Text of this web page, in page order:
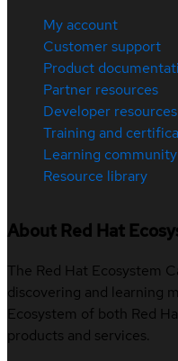
My account
Customer support
Product
Partner resources
Developer resources
Training and
Learning community
Resource library
About Red Hat
The Red Hat Ecosystem
discovering and learning
Ecosystem of both Red
products and services.